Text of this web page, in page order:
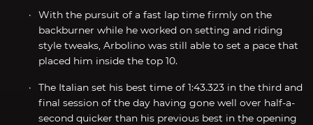
With the pursuit of a fast lap time firmly on the
backburner while he worked on setting and riding
style tweaks, Arbolino was still able to set a pace that
placed him inside the top 10.
The Italian set his best time of 1:43.323 in the third and
final session of the day having gone well over half-a-
second quicker than his previous best in the opening